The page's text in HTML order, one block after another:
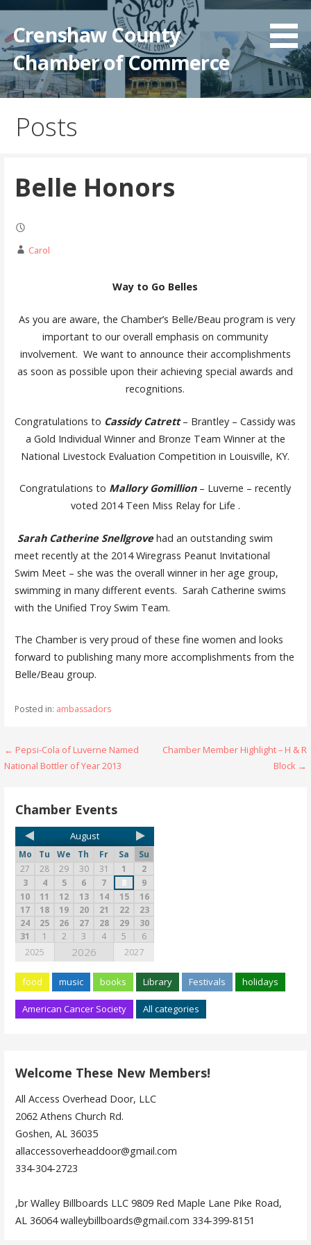
Crenshaw County
Chamber of Commerce
Posts
Belle Honors
Carol
Way to Go Belles
As you are aware, the Chamber’s Belle/Beau program is very
important to our overall emphasis on community
involvement. We want to announce their accomplishments
as soon as possible upon their achieving special awards and
recognitions.
Congratulations to Cassidy Catrett– Brantley – Cassidy was
a Gold Individual Winner and Bronze Team Winner at the
National Livestock Evaluation Competition in Louisville, KY.
Congratulations to Mallory Gomillion– Luverne – recently
voted 2014 Teen Miss Relay for Life .
Sarah Catherine Snellgrovehad an outstanding swim
meet recently at the 2014 Wiregrass Peanut Invitational
Swim Meet – she was the overall winner in her age group,
swimming in many different events. Sarah Catherine swims
with the Unified Troy Swim Team.
The Chamber is very proud of these fine women and looks
forward to publishing many more accomplishments from the
Belle/Beau group.
Posted in: ambassadors
← Pepsi-Cola of Luverne Named
National Bottler of Year 2013
Chamber Member Highlight – H & R
Block →
Chamber Events
August
Mo Tu We Th Fr Sa
Su
27
28 29 30 31 1
2
3
4 5 6 7 8
9
10
11 12 13 14 15
16
17
18 19 20 21 22
23
24
25 26 27 28 29
30
31
1 2 3 4 5 6
2025 2026 2027
food music books Library Festivals holidays
American Cancer Society All categories
Welcome These New Members!
All Access Overhead Door, LLC
2062 Athens Church Rd.
Goshen, AL 36035
allaccessoverheaddoor@gmail.com
334-304-2723
,br Walley Billboards LLC 9809 Red Maple Lane Pike Road,
AL 36064 walleybillboards@gmail.com 334-399-8151